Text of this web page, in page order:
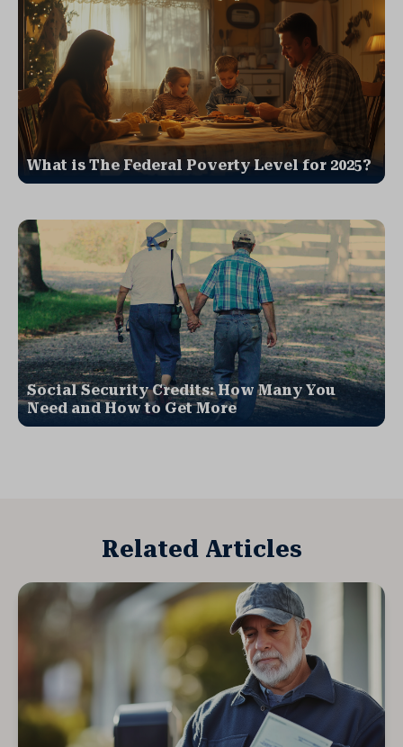
What is The Federal Poverty Level for 2025?
Social Security Credits: How Many You
Need and How to Get More
Related Articles